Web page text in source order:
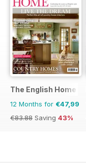
The English Home
12 Months for €47,99
€83.88 Saving 43%